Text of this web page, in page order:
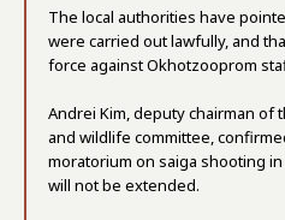
The local authorities have
were carried out lawfully, and
force against Okhotzooprom
Andrei Kim, deputy chairman of
and wildlife committee,
moratorium on saiga shooting
will not be extended.